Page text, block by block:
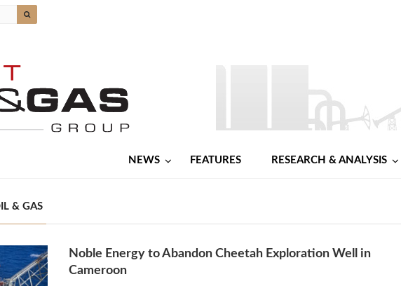
NEWS FEATURES RESEARCH & ANALYSIS
& GAS
Noble Energy to Abandon Cheetah Exploration Well in
Cameroon